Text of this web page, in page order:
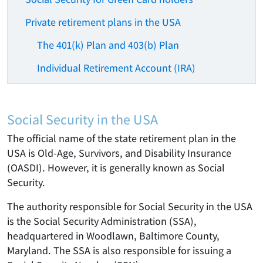
Private retirement plans in the USA
The 401(k) Plan and 403(b) Plan
Individual Retirement Account (IRA)
Social Security in the USA
The official name of the state retirement plan in the
USA is Old-Age, Survivors, and Disability Insurance
(OASDI). However, it is generally known as Social
Security.
The authority responsible for Social Security in the USA
is the Social Security Administration (SSA),
headquartered in Woodlawn, Baltimore County,
Maryland. The SSA is also responsible for issuing a